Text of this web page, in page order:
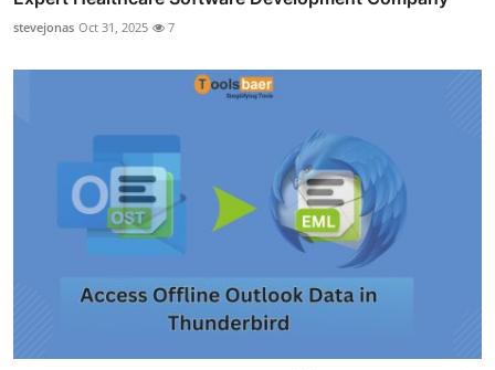
stevejonas Oct 31, 2025 7